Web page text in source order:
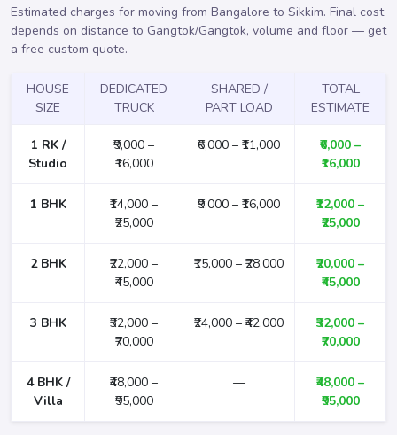
Estimated charges for moving from Bangalore to Sikkim. Final cost
depends on distance to Gangtok/Gangtok, volume and floor — get
a free custom quote.
HOUSE
SIZE
DEDICATED
TRUCK
SHARED /
PART LOAD
TOTAL
ESTIMATE
1 RK /
Studio
₹9,000 –
₹16,000
₹6,000 – ₹11,000
₹6,000 –
₹16,000
1 BHK
₹14,000 –
₹25,000
₹9,000 – ₹16,000
₹12,000 –
₹25,000
2 BHK
₹22,000 –
₹45,000
₹15,000 – ₹28,000
₹20,000 –
₹45,000
3 BHK
₹32,000 –
₹70,000
₹24,000 – ₹42,000
₹32,000 –
₹70,000
4 BHK /
Villa
₹48,000 –
₹95,000
—
₹48,000 –
₹95,000